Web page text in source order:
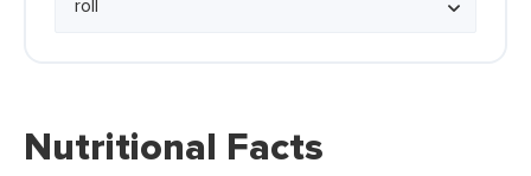
Nutritional Facts